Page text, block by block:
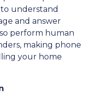
to understand
and answer
perform human
making phone
your home